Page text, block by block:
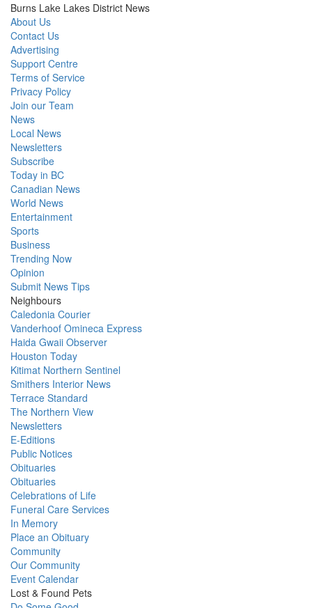
Burns Lake Lakes District News
About Us
Contact Us
Advertising
Support Centre
Terms of Service
Privacy Policy
Join our Team
News
Local News
Newsletters
Subscribe
Today in BC
Canadian News
World News
Entertainment
Sports
Business
Trending Now
Opinion
Submit News Tips
Neighbours
Caledonia Courier
Vanderhoof Omineca Express
Haida Gwaii Observer
Houston Today
Kitimat Northern Sentinel
Smithers Interior News
Terrace Standard
The Northern View
Newsletters
E-Editions
Public Notices
Obituaries
Obituaries
Celebrations of Life
Funeral Care Services
In Memory
Place an Obituary
Community
Our Community
Event Calendar
Lost & Found Pets